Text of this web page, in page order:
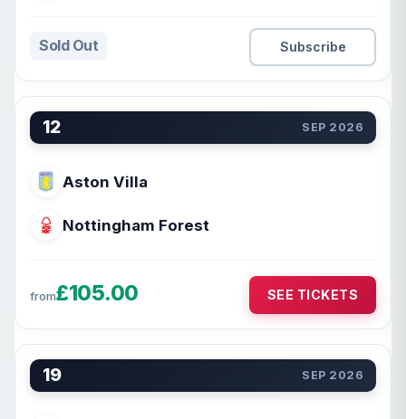
Sold Out Subscribe
12 SEP 2026
Aston Villa
Nottingham Forest
from£105.00 SEE TICKETS
19 SEP 2026